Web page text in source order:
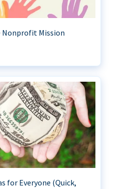
Nonprofit Mission
for Everyone (Quick,